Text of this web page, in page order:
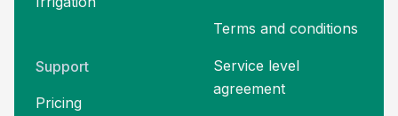
Support
Pricing
Terms and conditions
Service level
agreement